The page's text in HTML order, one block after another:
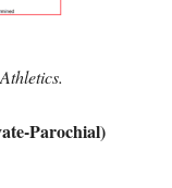
Parochial)